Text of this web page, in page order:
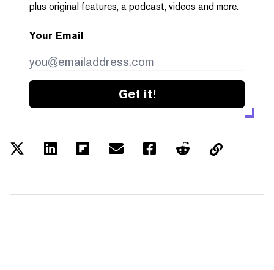
plus original features, a podcast, videos and more.
Your Email
Get it!